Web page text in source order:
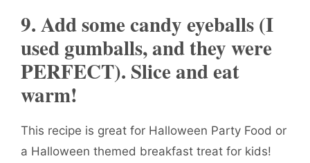
9. Add some candy eyeballs (I
used gumballs, and they were
PERFECT). Slice and eat
warm!
This recipe is great for Halloween Party Food or
a Halloween themed breakfast treat for kids!